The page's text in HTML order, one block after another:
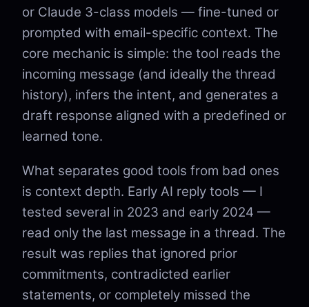
or Claude 3-class models — fine-tuned or
prompted with email-specific context. The
core mechanic is simple: the tool reads the
incoming message (and ideally the thread
history), infers the intent, and generates a
draft response aligned with a predefined or
learned tone.
What separates good tools from bad ones
is context depth. Early AI reply tools — I
tested several in 2023 and early 2024 —
read only the last message in a thread. The
result was replies that ignored prior
commitments, contradicted earlier
statements, or completely missed the